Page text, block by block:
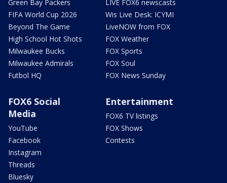
Green Bay Packers
FIFA World Cup 2026
Beyond The Game
High School Hot Shots
Milwaukee Bucks
Milwaukee Admirals
Futbol HQ
LIVE FOX6 newscasts
Wis Live Desk: ICYMI
LiveNOW from FOX
FOX Weather
FOX Sports
FOX Soul
FOX News Sunday
FOX6 Social
Media
YouTube
Facebook
Instagram
Threads
Bluesky
Entertainment
FOX6 TV listings
FOX Shows
Contests